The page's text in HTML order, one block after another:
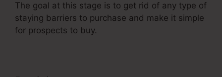
The goal at this stage is to get rid of any type of
staying barriers to purchase and make it simple
for prospects to buy.